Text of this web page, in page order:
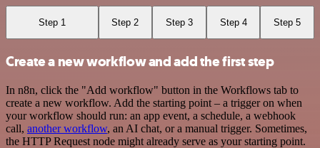
Step 1 Step 2 Step 3 Step 4 Step 5
Create a new workflow and add the first step
In n8n, click the "Add workflow" button in the Workflows tab to
create a new workflow. Add the starting point – a trigger on when
your workflow should run: an app event, a schedule, a webhook
call, another workflow, an AI chat, or a manual trigger. Sometimes,
the HTTP Request node might already serve as your starting point.